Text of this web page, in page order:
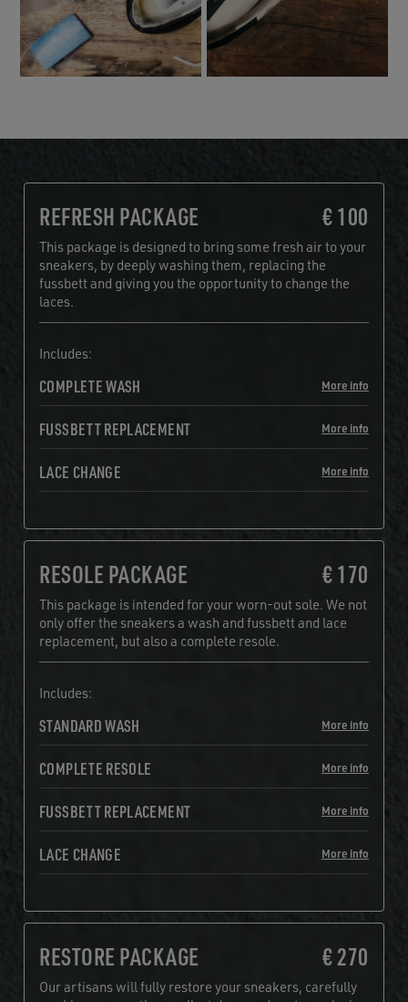
REFRESH PACKAGE € 100
This package is designed to bring some fresh air to your
sneakers, by deeply washing them, replacing the
fussbett and giving you the opportunity to change the
laces.
Includes:
COMPLETE WASH More info
FUSSBETT REPLACEMENT More info
LACE CHANGE More info
RESOLE PACKAGE € 170
This package is intended for your worn-out sole. We not
only offer the sneakers a wash and fussbett and lace
replacement, but also a complete resole.
Includes:
STANDARD WASH More info
COMPLETE RESOLE More info
FUSSBETT REPLACEMENT More info
LACE CHANGE More info
RESTORE PACKAGE € 270
Our artisans will fully restore your sneakers, carefully